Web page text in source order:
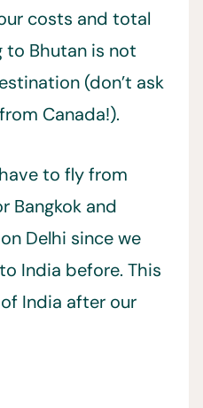
costs and total
Bhutan is not
(don’t ask
Canada!).
to fly from
Bangkok and
Delhi since we
India before. This
India after our